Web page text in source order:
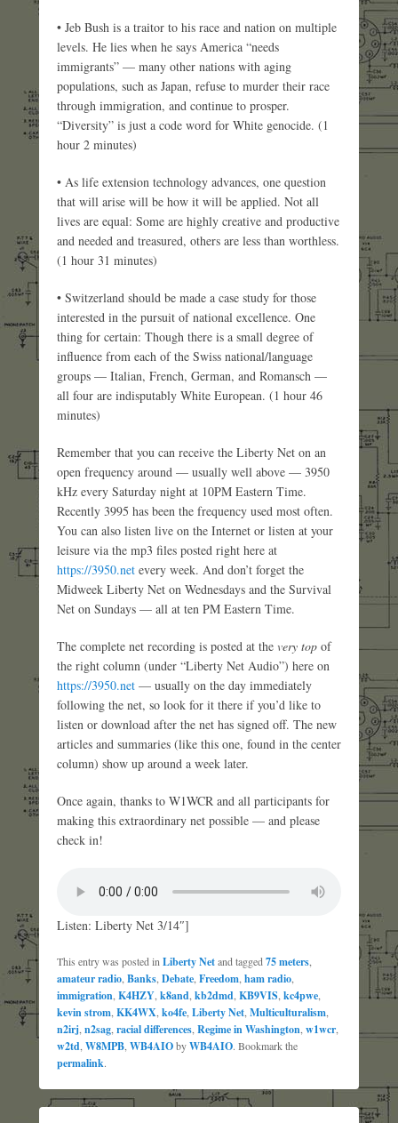
• Jeb Bush is a traitor to his race and nation on multiple
levels. He lies when he says America “needs
immigrants” — many other nations with aging
populations, such as Japan, refuse to murder their race
through immigration, and continue to prosper.
“Diversity” is just a code word for White genocide. (1
hour 2 minutes)
• As life extension technology advances, one question
that will arise will be how it will be applied. Not all
lives are equal: Some are highly creative and productive
and needed and treasured, others are less than worthless.
(1 hour 31 minutes)
• Switzerland should be made a case study for those
interested in the pursuit of national excellence. One
thing for certain: Though there is a small degree of
influence from each of the Swiss national/language
groups — Italian, French, German, and Romansch —
all four are indisputably White European. (1 hour 46
minutes)
Remember that you can receive the Liberty Net on an
open frequency around — usually well above — 3950
kHz every Saturday night at 10PM Eastern Time.
Recently 3995 has been the frequency used most often.
You can also listen live on the Internet or listen at your
leisure via the mp3 files posted right here at
https://3950.net every week. And don’t forget the
Midweek Liberty Net on Wednesdays and the Survival
Net on Sundays — all at ten PM Eastern Time.
The complete net recording is posted at the very top of
the right column (under “Liberty Net Audio”) here on
https://3950.net — usually on the day immediately
following the net, so look for it there if you’d like to
listen or download after the net has signed off. The new
articles and summaries (like this one, found in the center
column) show up around a week later.
Once again, thanks to W1WCR and all participants for
making this extraordinary net possible — and please
check in!
Listen: Liberty Net 3/14″]
This entry was posted in Liberty Netand tagged 75 meters
amateur radio Banks Debate Freedom ham radio
immigration K4HZY k8and kb2dmd KB9VIS kc4pwe
kevin strom KK4WX ko4fe Liberty Net Multiculturalism
n2irj n2sag racial differences Regime in Washington w1wcr
w2td W8MPB WB4AIObyWB4AIO. Bookmark the
permalink.